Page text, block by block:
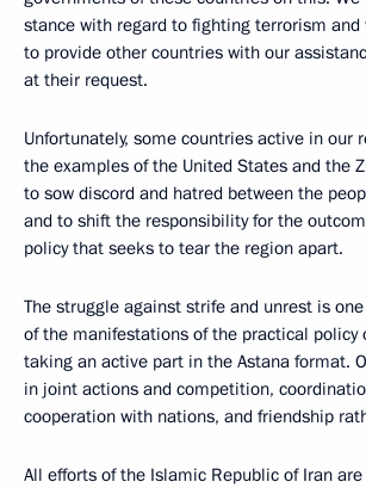
stance with regard to fighting terrorism and
to provide other countries with our
at their request.
Unfortunately, some countries active in our
the examples of the United States and the
to sow discord and hatred between the
and to shift the responsibility for the
policy that seeks to tear the region apart.
The struggle against strife and unrest is one
of the manifestations of the practical policy
taking an active part in the Astana format.
in joint actions and competition,
cooperation with nations, and friendship
All efforts of the Islamic Republic of Iran are